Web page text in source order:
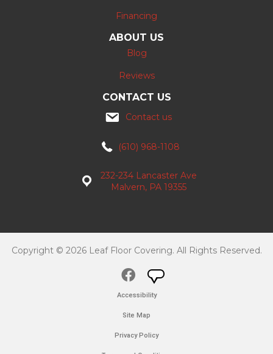
Financing
ABOUT US
Blog
Reviews
CONTACT US
Contact us
(610) 968-1108
232-234 Lancaster Ave
Malvern, PA 19355
Copyright © 2026 Leaf Floor Covering. All Rights Reserved.
Accessibility
Site Map
Privacy Policy